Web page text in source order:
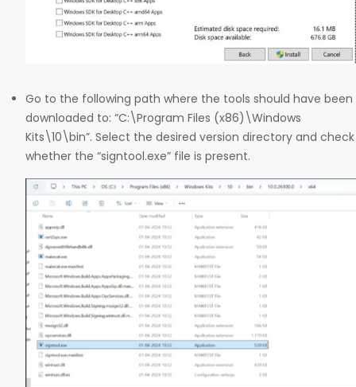
Go to the following path where the tools should have been
downloaded to: “C:\Program Files (x86)\Windows
Kits\10\bin”. Select the desired version directory and check
whether the “signtool.exe” file is present.